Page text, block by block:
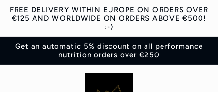
Skip to
content
FREE DELIVERY WITHIN EUROPE ON ORDERS OVER
€125 AND WORLDWIDE ON ORDERS ABOVE €500!
:-)
Get an automatic 5% discount on all performance
nutrition orders over €250